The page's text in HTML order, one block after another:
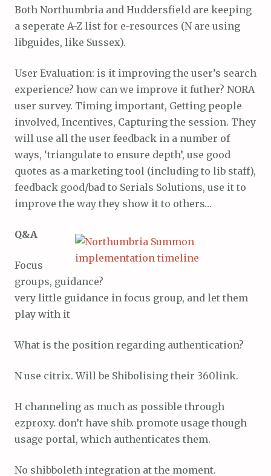
Both Northumbria and Huddersfield are keeping
a seperate A-Z list for e-resources (N are using
libguides, like Sussex).
User Evaluation: is it improving the user’s search
experience? how can we improve it futher? NORA
user survey. Timing important, Getting people
involved, Incentives, Capturing the session. They
will use all the user feedback in a number of
ways, ‘triangulate to ensure depth’, use good
quotes as a marketing tool (including to lib staff),
feedback good/bad to Serials Solutions, use it to
improve the way they show it to others…
Q&A
Focus
groups, guidance?
very little guidance in focus group, and let them
play with it
What is the position regarding authentication?
N use citrix. Will be Shibolising their 360link.
H channeling as much as possible through
ezproxy. don’t have shib. promote usage though
usage portal, which authenticates them.
No shibboleth integration at the moment.